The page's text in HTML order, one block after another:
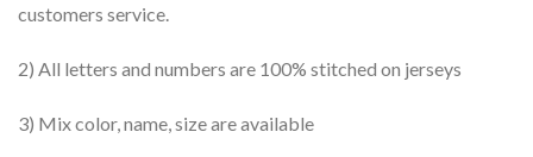
customers service.
2) All letters and numbers are 100% stitched on jerseys
3) Mix color, name, size are available